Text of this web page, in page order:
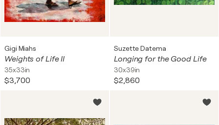
Gigi Miahs
Weights of Life II
35x33in
$3,700
Suzette Datema
Longing for the Good Life
30x39in
$2,860